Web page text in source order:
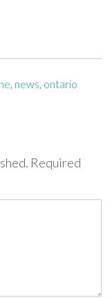
, news, ontario
Required